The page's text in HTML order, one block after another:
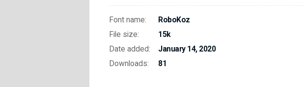
Font name:
RoboKoz
File size:
15k
Date added:
January 14, 2020
Downloads:
81